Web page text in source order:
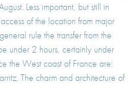
Less important, but still in
of the location from major
rule the transfer from the
under 2 hours, certainly under
the West coast of France are:
The charm and architecture of